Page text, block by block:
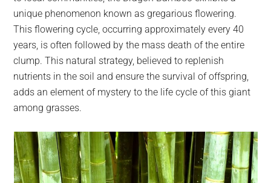
unique phenomenon known as gregarious flowering.
This flowering cycle, occurring approximately every 40
years, is often followed by the mass death of the entire
clump. This natural strategy, believed to replenish
nutrients in the soil and ensure the survival of offspring,
adds an element of mystery to the life cycle of this giant
among grasses.